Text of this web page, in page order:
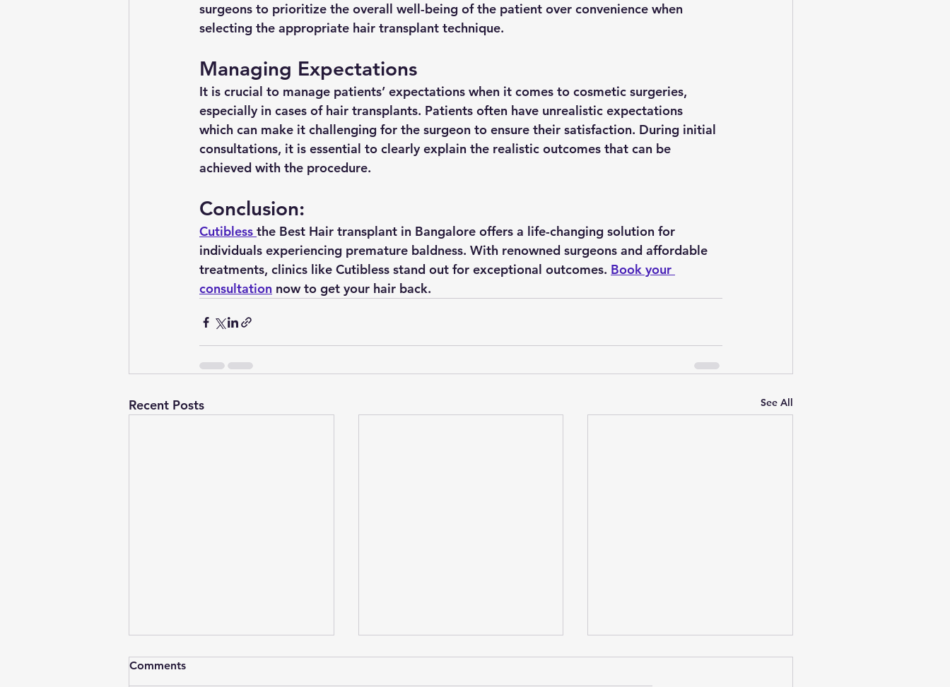
surgeons to prioritize the overall well-being of the patient over convenience when
selecting the appropriate hair transplant technique.
Managing Expectations
It is crucial to manage patients’ expectations when it comes to cosmetic surgeries,
especially in cases of hair transplants. Patients often have unrealistic expectations
which can make it challenging for the surgeon to ensure their satisfaction. During initial
consultations, it is essential to clearly explain the realistic outcomes that can be
achieved with the procedure.
Conclusion:
Cutibless the Best Hair transplant in Bangalore offers a life-changing solution for
individuals experiencing premature baldness. With renowned surgeons and affordable
treatments, clinics like Cutibless stand out for exceptional outcomes. Book your
consultation now to get your hair back.
Recent Posts See All
Comments